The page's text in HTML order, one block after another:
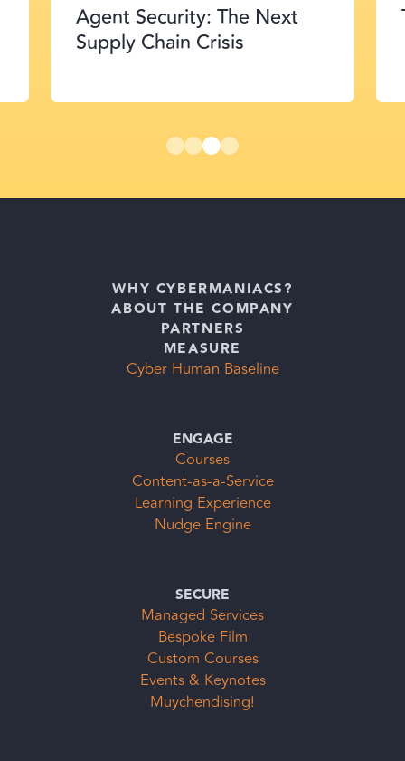
Agent Security: The Next
Supply Chain Crisis
WHY CYBERMANIACS?
ABOUT THE COMPANY
PARTNERS
MEASURE
Cyber Human Baseline
ENGAGE
Courses
Content-as-a-Service
Learning Experience
Nudge Engine
SECURE
Managed Services
Bespoke Film
Custom Courses
Events & Keynotes
Muychendising!